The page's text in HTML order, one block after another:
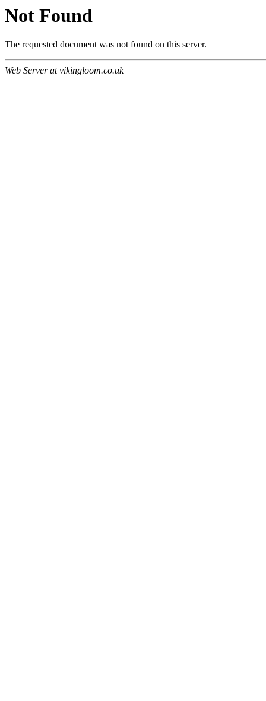
Not Found
The requested document was not found on this server.
Web Server at vikingloom.co.uk